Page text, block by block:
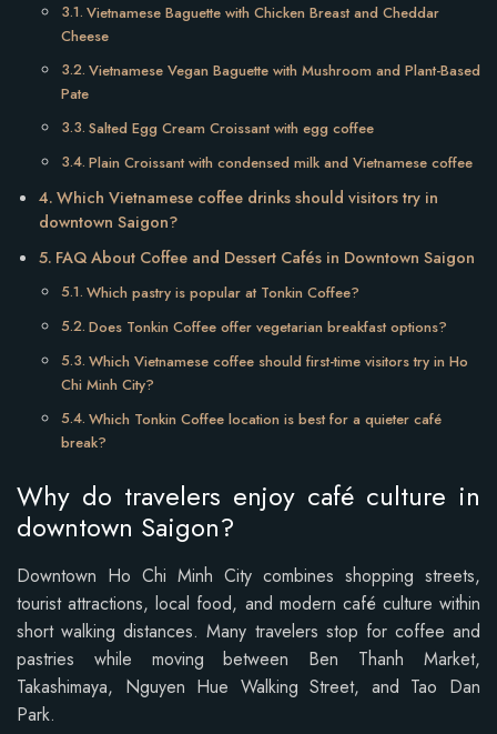
Vietnamese Baguette with Chicken Breast and Cheddar
Cheese
Vietnamese Vegan Baguette with Mushroom and Plant-Based
Pate
Salted Egg Cream Croissant with egg coffee
Plain Croissant with condensed milk and Vietnamese coffee
Which Vietnamese coffee drinks should visitors try in
downtown Saigon?
FAQ About Coffee and Dessert Cafés in Downtown Saigon
Which pastry is popular at Tonkin Coffee?
Does Tonkin Coffee offer vegetarian breakfast options?
Which Vietnamese coffee should first-time visitors try in Ho
Chi Minh City?
Which Tonkin Coffee location is best for a quieter café
break?
Why do travelers enjoy café culture in
downtown Saigon?
Downtown Ho Chi Minh City combines shopping streets,
tourist attractions, local food, and modern café culture within
short walking distances. Many travelers stop for coffee and
pastries while moving between Ben Thanh Market,
Takashimaya, Nguyen Hue Walking Street, and Tao Dan
Park.